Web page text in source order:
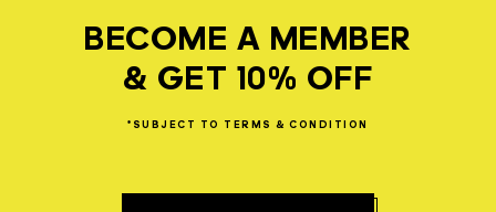
BECOME A MEMBER
& GET 10% OFF
*SUBJECT TO TERMS & CONDITION